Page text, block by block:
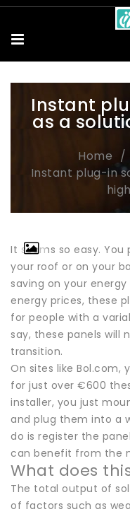
Instant
as a
Home
Instant plug-in
It seems so easy.
your roof or on your
saving on your
energy prices, these
for people with a
say, these panels will
transition.
On sites like Bol.com,
for just over €600
installer, you just
and plug them into a
do is register the
can benefit from the
What does
The total output of
of factors such as